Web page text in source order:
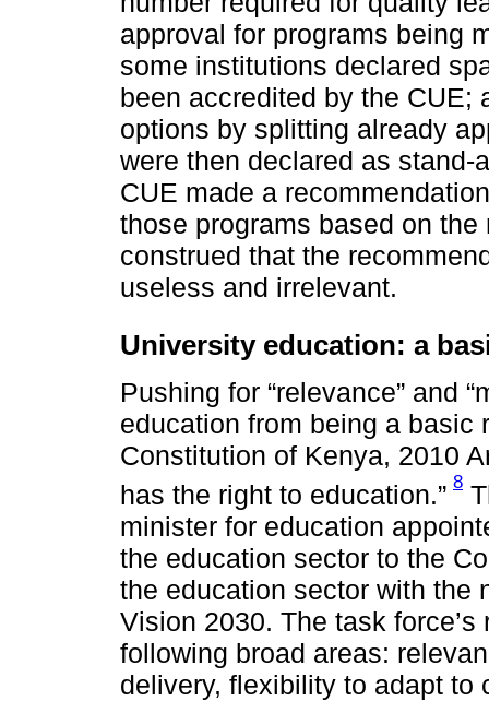
approval for programs being
some institutions declared
been accredited by the CUE;
options by splitting already
were then declared as stand-
CUE made a
those programs based on
construed that the
useless and irrelevant.
University education: a
Pushing for “relevance” and
education from being a basic
Constitution of Kenya, 2010
has the right to education.” 8
minister for education
the education sector to the
the education sector with the
Vision 2030. The task
following broad areas:
delivery, flexibility to adapt to